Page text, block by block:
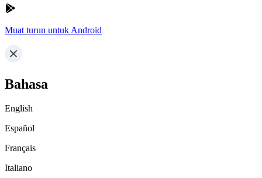
Muat turun untuk Android
Bahasa
English
Español
Français
Italiano